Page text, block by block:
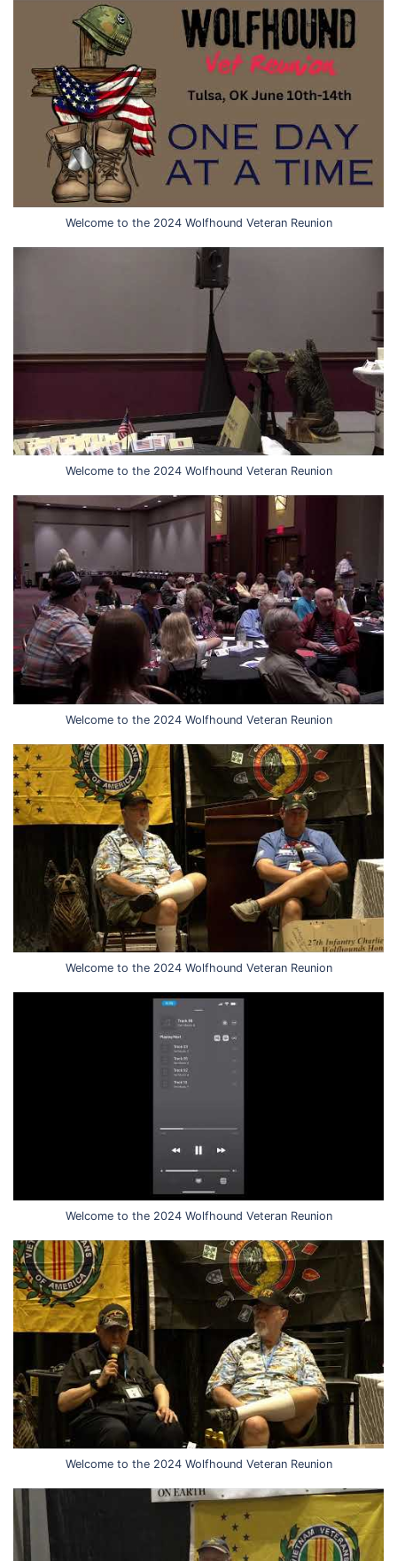
Welcome to the 2024 Wolfhound Veteran Reunion
Welcome to the 2024 Wolfhound Veteran Reunion
Welcome to the 2024 Wolfhound Veteran Reunion
Welcome to the 2024 Wolfhound Veteran Reunion
Welcome to the 2024 Wolfhound Veteran Reunion
Welcome to the 2024 Wolfhound Veteran Reunion